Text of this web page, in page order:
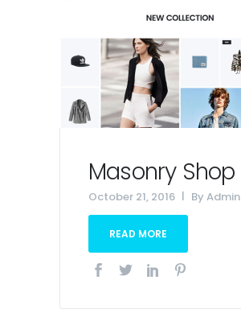
Masonry Shop
October 21, 2016 By Admin
READ MORE